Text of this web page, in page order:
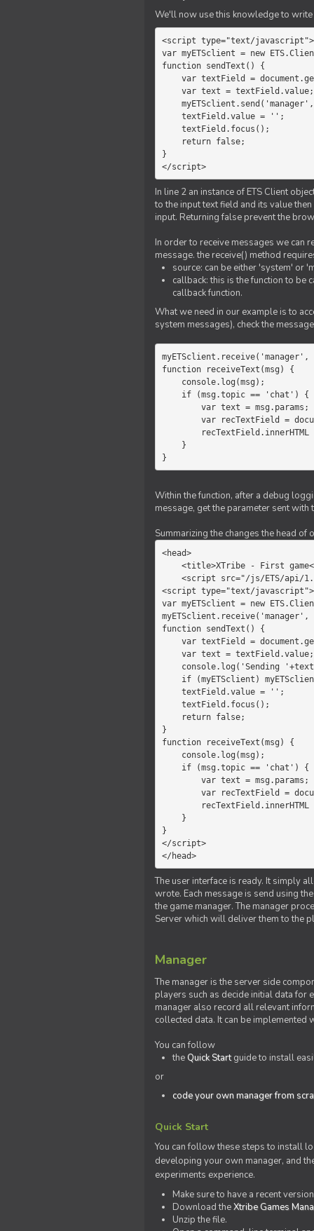
We'll now use this knowledge to
<script type="text/javascript">
var myETSclient = new
function sendText() {
}
</script>
In line 2 an instance of ETS Client
to the input text field and its value
input. Returning false prevent the
In order to receive messages we can
message. the receive() method
source: can be either 'system' or
callback: this is the function to be
callback function.
What we need in our example is to
system messages), check the
function receiveText(msg) {
}
Within the function, after a debug
message, get the parameter sent
Summarizing the changes the head
<head>
<script type="text/javascript">
var myETSclient = new
function sendText() {
}
function receiveText(msg) {
}
</script>
</head>
The user interface is ready. It simply
wrote. Each message is send using
the game manager. The manager
Server which will deliver them to the
Manager
The manager is the server side
players such as decide initial data for
manager also record all relevant
collected data. It can be
You can follow
the Quick Startguide to install
or
code your own manager from
Quick Start
You can follow these steps to install
developing your own manager, and
experiments experience.
Make sure to have a recent
Download theXtribe Games
Unzip the file.